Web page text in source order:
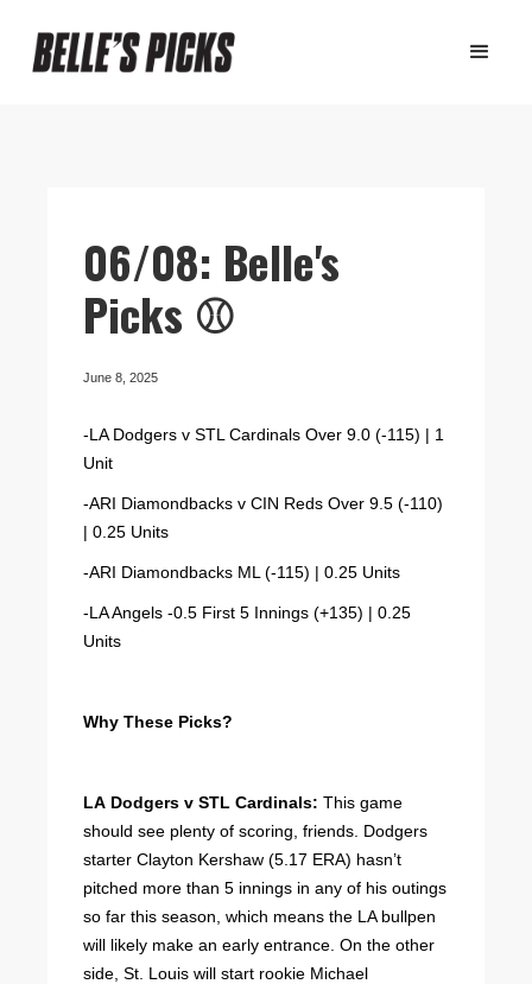
06/08: Belle's
Picks ⚾️
June 8, 2025
-LA Dodgers v STL Cardinals Over 9.0 (-115) | 1
Unit
-ARI Diamondbacks v CIN Reds Over 9.5 (-110)
| 0.25 Units
-ARI Diamondbacks ML (-115) | 0.25 Units
-LA Angels -0.5 First 5 Innings (+135) | 0.25
Units
Why These Picks?
LA Dodgers v STL Cardinals: This game
should see plenty of scoring, friends. Dodgers
starter Clayton Kershaw (5.17 ERA) hasn’t
pitched more than 5 innings in any of his outings
so far this season, which means the LA bullpen
will likely make an early entrance. On the other
side, St. Louis will start rookie Michael